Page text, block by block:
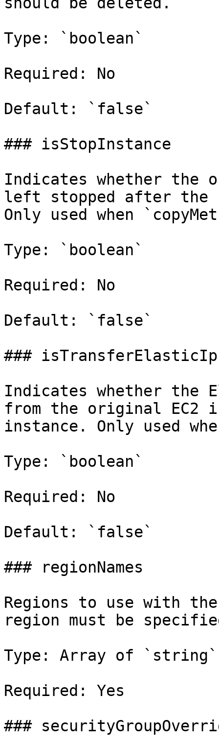
Type: `boolean`
Required: No
Default: `false`
### isStopInstance
Indicates whether the
left stopped after the
Only used when
Type: `boolean`
Required: No
Default: `false`
### isTransferElasticIp
Indicates whether the
from the original EC2
instance. Only used
Type: `boolean`
Required: No
Default: `false`
### regionNames
Regions to use with
region must be
Type: Array of `string`
Required: Yes
###